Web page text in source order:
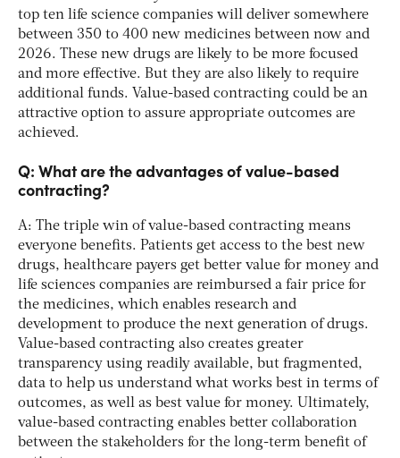
top ten life science companies will deliver somewhere
between 350 to 400 new medicines between now and
2026. These new drugs are likely to be more focused
and more effective. But they are also likely to require
additional funds. Value-based contracting could be an
attractive option to assure appropriate outcomes are
achieved.
Q: What are the advantages of value-based
contracting?
A: The triple win of value-based contracting means
everyone benefits. Patients get access to the best new
drugs, healthcare payers get better value for money and
life sciences companies are reimbursed a fair price for
the medicines, which enables research and
development to produce the next generation of drugs.
Value-based contracting also creates greater
transparency using readily available, but fragmented,
data to help us understand what works best in terms of
outcomes, as well as best value for money. Ultimately,
value-based contracting enables better collaboration
between the stakeholders for the long-term benefit of